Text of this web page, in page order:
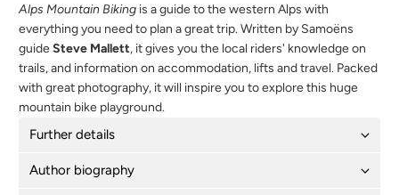
Alps Mountain Biking is a guide to the western Alps with
everything you need to plan a great trip. Written by Samoëns
guideSteve Mallett, it gives you the local riders' knowledge on
trails, and information on accommodation, lifts and travel. Packed
with great photography, it will inspire you to explore this huge
mountain bike playground.
Further details
Author biography